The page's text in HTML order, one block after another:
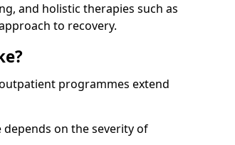
and holistic therapies such as
to recovery.
programmes extend
on the severity of